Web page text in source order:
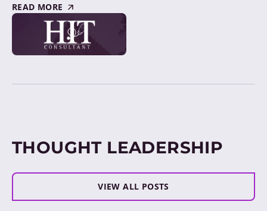
READ MORE
THOUGHT LEADERSHIP
VIEW ALL POSTS